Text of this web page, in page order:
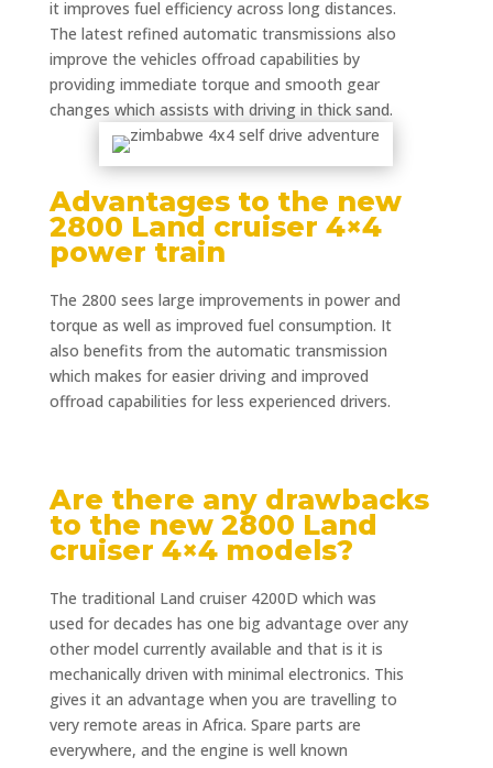
it improves fuel efficiency across long distances.
The latest refined automatic transmissions also
improve the vehicles offroad capabilities by
providing immediate torque and smooth gear
changes which assists with driving in thick sand.
Advantages to the new
2800 Land cruiser 4×4
power train
The 2800 sees large improvements in power and
torque as well as improved fuel consumption. It
also benefits from the automatic transmission
which makes for easier driving and improved
offroad capabilities for less experienced drivers.
Are there any drawbacks
to the new 2800 Land
cruiser 4×4 models?
The traditional Land cruiser 4200D which was
used for decades has one big advantage over any
other model currently available and that is it is
mechanically driven with minimal electronics. This
gives it an advantage when you are travelling to
very remote areas in Africa. Spare parts are
everywhere, and the engine is well known